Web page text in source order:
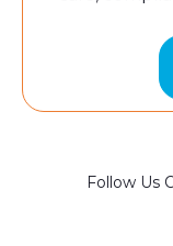
Follow Us